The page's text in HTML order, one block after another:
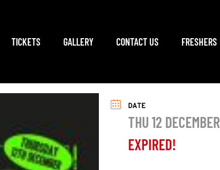
TICKETS GALLERY CONTACT US FRESHERS
DATE
THU 12 DECEMBER
EXPIRED!